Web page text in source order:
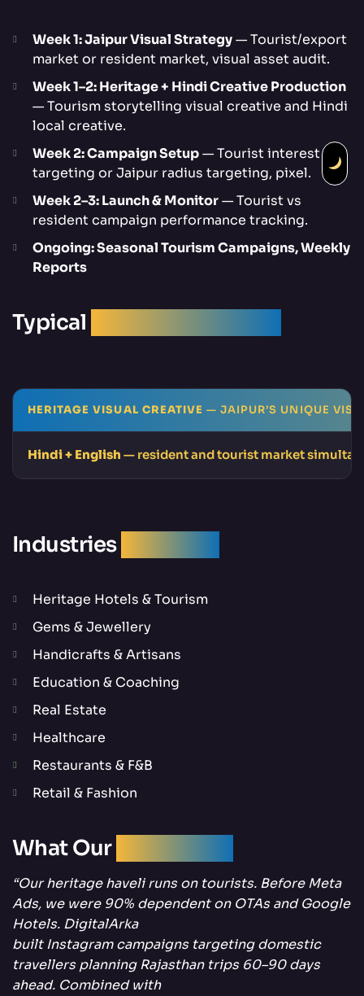
Week 1: Jaipur Visual Strategy— Tourist/export
market or resident market, visual asset audit.
Week 1–2: Heritage + Hindi Creative Production
— Tourism storytelling visual creative and Hindi
local creative.
Week 2: Campaign Setup— Tourist interest
targeting or Jaipur radius targeting, pixel.
Week 2–3: Launch & Monitor— Tourist vs
resident campaign performance tracking.
Ongoing: Seasonal Tourism Campaigns, Weekly
Reports
Typical
HERITAGE VISUAL CREATIVE — JAIPUR’S UNIQUE
Hindi + English — resident and tourist market
Industries
Heritage Hotels & Tourism
Gems & Jewellery
Handicrafts & Artisans
Education & Coaching
Real Estate
Healthcare
Restaurants & F&B
Retail & Fashion
What Our
“Our heritage haveli runs on tourists. Before Meta
Ads, we were 90% dependent on OTAs and Google
Hotels. DigitalArka
built Instagram campaigns targeting domestic
travellers planning Rajasthan trips 60–90 days
ahead. Combined with